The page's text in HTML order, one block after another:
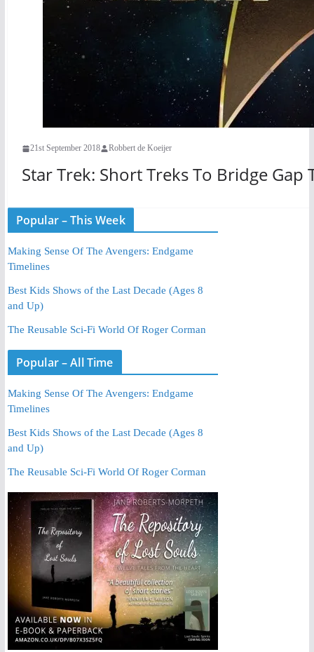
21st September 2018 Robbert de Koeijer
Star Trek: Short Treks To Bridge Gap
Popular – This Week
Making Sense Of The Avengers: Endgame
Timelines
Best Kids Shows of the Last Decade (Ages 8
and Up)
The Reusable Sci-Fi World Of Roger Corman
Popular – All Time
Making Sense Of The Avengers: Endgame
Timelines
Best Kids Shows of the Last Decade (Ages 8
and Up)
The Reusable Sci-Fi World Of Roger Corman